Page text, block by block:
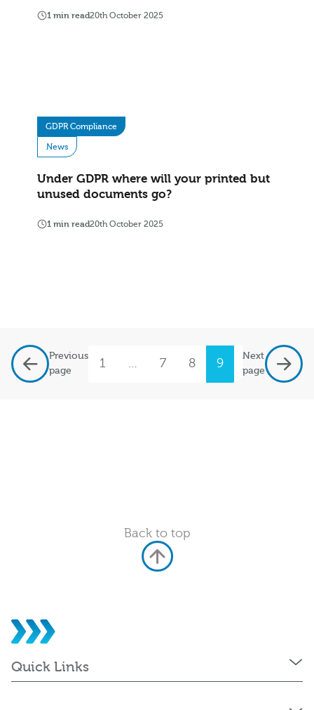
1 min read20th October 2025
GDPR Compliance
News
Under GDPR where will your printed but
unused documents go?
1 min read20th October 2025
Previous
page
1 … 7 8 9 10 11
Next
page
Back to top
Quick Links